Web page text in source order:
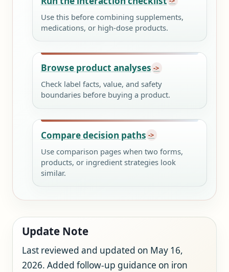
Use this before combining supplements,
medications, or high-dose products.
Browse product analyses
Check label facts, value, and safety
boundaries before buying a product.
Compare decision paths
Use comparison pages when two forms,
products, or ingredient strategies look
similar.
Update Note
Last reviewed and updated on May 16,
2026. Added follow-up guidance on iron